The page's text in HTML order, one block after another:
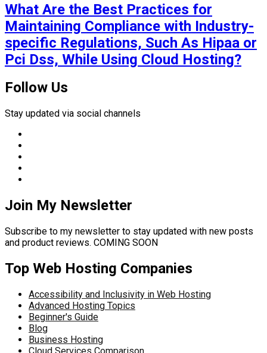
What Are the Best Practices for
Maintaining Compliance with Industry-
specific Regulations, Such As Hipaa or
Pci Dss, While Using Cloud Hosting?
Follow Us
Stay updated via social channels
Join My Newsletter
Subscribe to my newsletter to stay updated with new posts
and product reviews. COMING SOON
Top Web Hosting Companies
Accessibility and Inclusivity in Web Hosting
Advanced Hosting Topics
Beginner's Guide
Blog
Business Hosting